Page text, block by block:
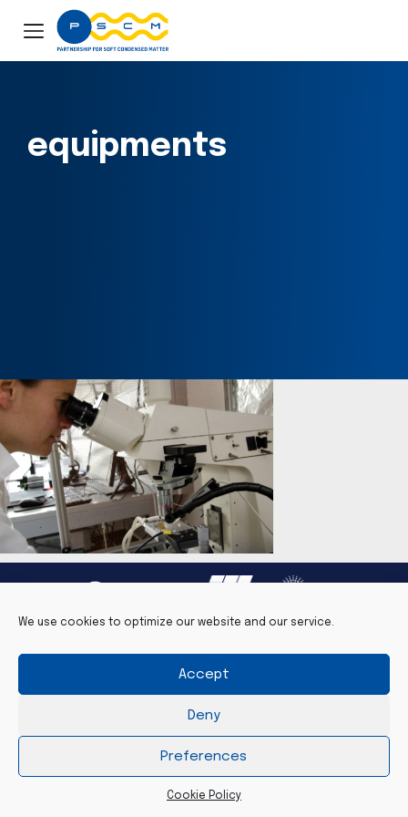
We use cookies to optimize our website and our service.
Accept
Deny
Preferences
Cookie Policy
equipments
Contact
©2026 PSCM - www.pscm-grenoble.eu